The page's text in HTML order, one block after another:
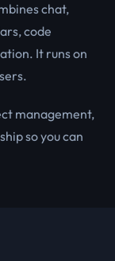
chat,
code
It runs on
management,
so you can